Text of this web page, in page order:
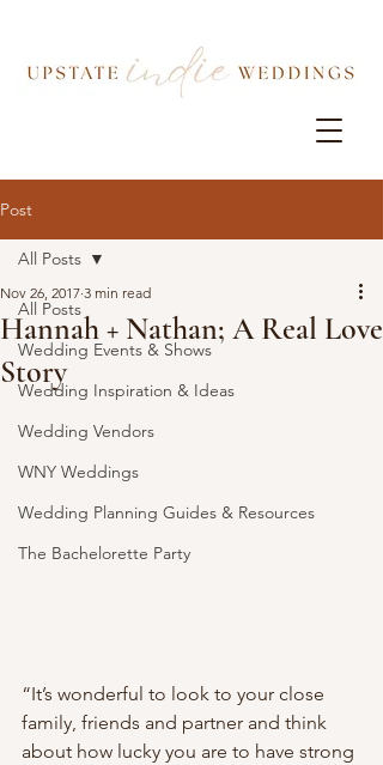
Post
All Posts
Wedding Events & Shows
Wedding Inspiration & Ideas
Wedding Vendors
WNY Weddings
Wedding Planning Guides & Resources
The Bachelorette Party
All Posts
Hannah + Nathan; A Real Love
Story
Nov 26, 2017 3 min read
“It’s wonderful to look to your close
family, friends and partner and think
about how lucky you are to have strong